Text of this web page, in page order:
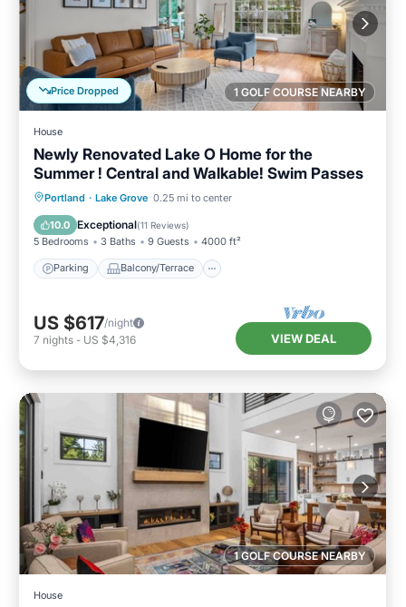
1 GOLF COURSE NEARBY
Price Dropped
House
Newly Renovated Lake O Home for the
Summer ! Central and Walkable! Swim Passes
Portland · Lake Grove 0.25 mi to center
10.0 Exceptional(11 Reviews)
5 Bedrooms 3 Baths 9 Guests 4000 ft²
Parking Balcony/Terrace
Parking Balcony/Terrace
Air Conditioner
US $617/night
7 nights - US $4,316 VIEW DEAL
1 GOLF COURSE NEARBY
House